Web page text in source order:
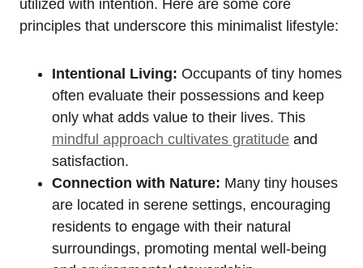
utilized with intention. Here are some core
principles that underscore this minimalist lifestyle:
Intentional Living: Occupants of tiny homes
often evaluate their possessions and keep
only what adds value to their lives. This
mindful approach cultivates gratitude and
satisfaction.
Connection with Nature: Many tiny houses
are located in serene settings, encouraging
residents to engage with their natural
surroundings, promoting mental well-being